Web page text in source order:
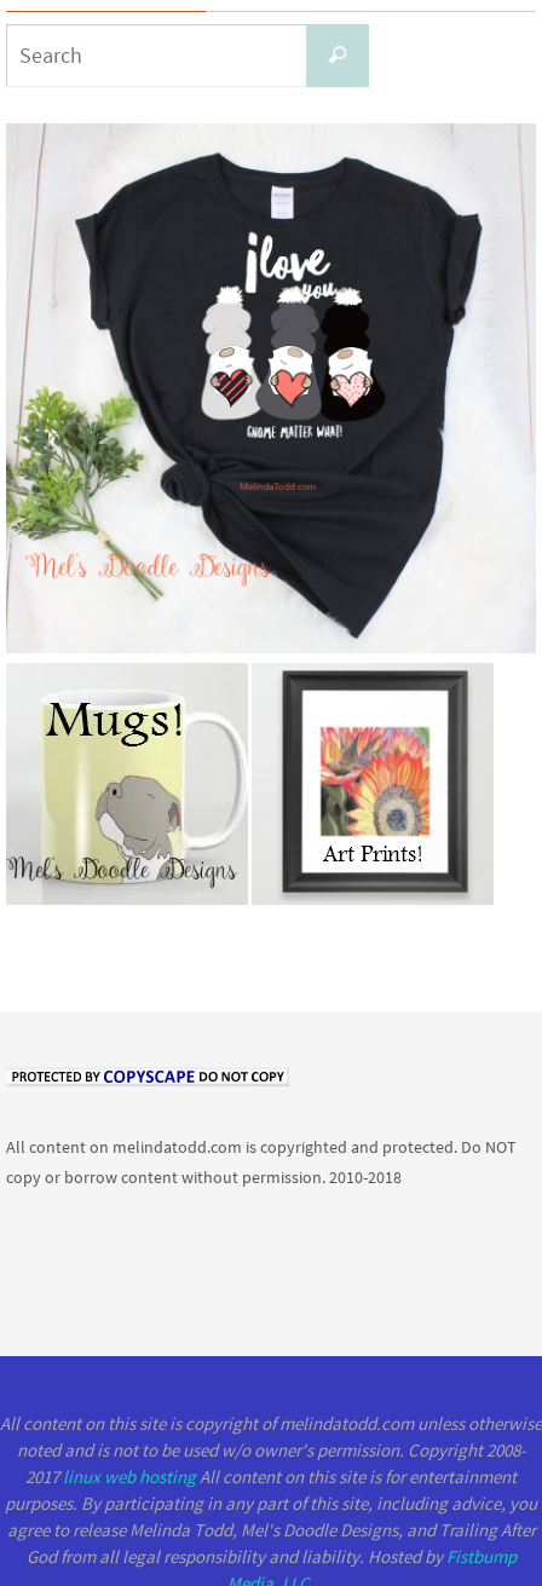
Search
All content on melindatodd.com is copyrighted and protected. Do NOT
copy or borrow content without permission. 2010-2018
All content on this site is copyright of melindatodd.com unless otherwise
noted and is not to be used w/o owner's permission. Copyright 2008-
2017linux web hostingAll content on this site is for entertainment
purposes. By participating in any part of this site, including advice, you
agree to release Melinda Todd, Mel's Doodle Designs, and Trailing After
God from all legal responsibility and liability. Hosted byFistbump